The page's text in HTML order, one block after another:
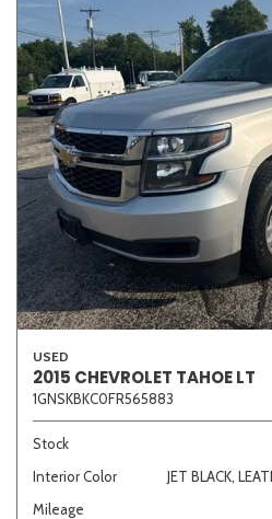
USED
2015 CHEVROLET TAHOE LT
1GNSKBKC0FR565883
Stock
Interior Color
JET BLACK,
Mileage